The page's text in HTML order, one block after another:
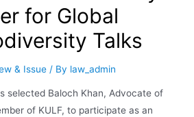
for Global
Talks
& Issue / By law_admin
selected Baloch Khan, Advocate of
of KULF, to participate as an